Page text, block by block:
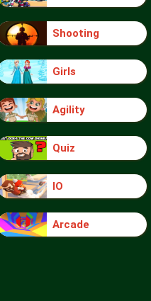
Shooting
Girls
Agility
Quiz
IO
Arcade